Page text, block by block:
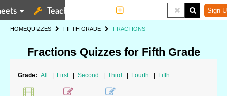
Teaching Tools Sign
HOMEQUIZZES FIFTH GRADE FRACTIONS
Fractions Quizzes for Fifth Grade
Grade: All First Second Third Fourth Fifth